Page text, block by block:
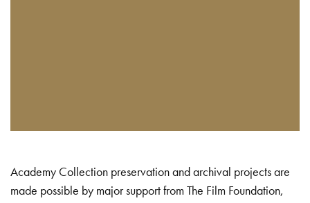
Academy Collection preservation and archival projects are
made possible by major support from The Film Foundation,